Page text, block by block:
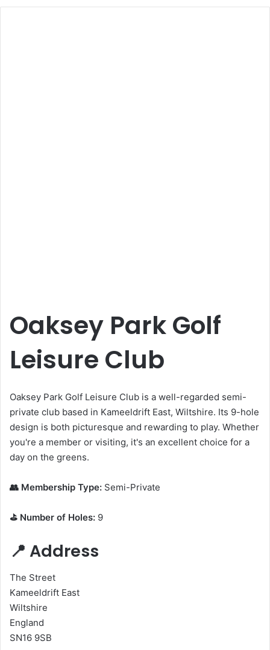
Oaksey Park Golf
Leisure Club
Oaksey Park Golf Leisure Club is a well-regarded semi-
private club based in Kameeldrift East, Wiltshire. Its 9-hole
design is both picturesque and rewarding to play. Whether
you're a member or visiting, it's an excellent choice for a
day on the greens.
👥 Membership Type: Semi-Private
⛳ Number of Holes: 9
📍 Address
The Street
Kameeldrift East
Wiltshire
England
SN16 9SB